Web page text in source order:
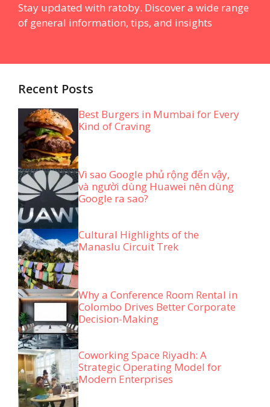
Stay updated with ratoby. Discover a wide range
of general information, tips, and insights
Recent Posts
Best Burgers in Mumbai for Every
Kind of Craving
Vì sao Google phủ rộng đến vậy,
và người dùng Huawei nên dùng
Google ra sao?
Cultural Highlights of the
Manaslu Circuit Trek
Why a Conference Room Rental in
Colombo Drives Better Corporate
Decision-Making
Coworking Space Riyadh: A
Strategic Operating Model for
Modern Enterprises